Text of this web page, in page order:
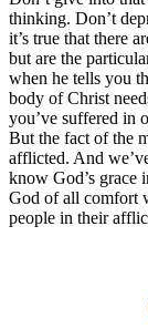
thinking. Don’t
it’s true that there
but are the
when he tells you
body of Christ
you’ve suffered in
But the fact of the
afflicted. And
know God’s grace
God of all comfort
people in their